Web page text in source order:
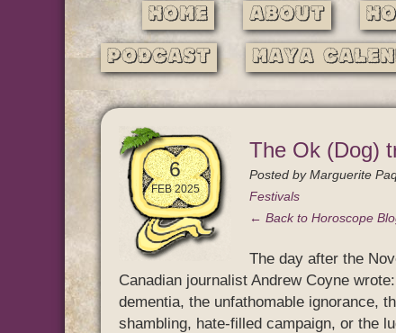
Home About
Podcast Maya
6
FEB 2025
The Ok (Dog)
Posted byMarguerite
Festivals
← Back to Horoscope
The day after the
Canadian journalist Andrew Coyne
dementia, the unfathomable ignorance,
shambling, hate-filled campaign, or the